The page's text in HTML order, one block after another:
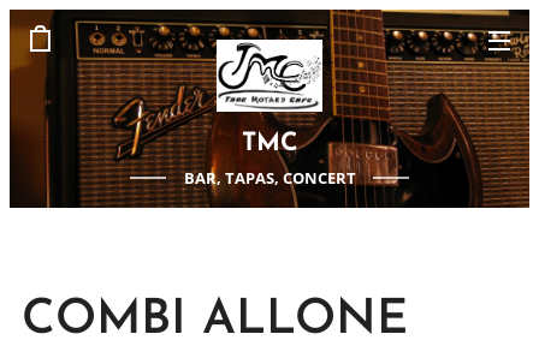
TMC
BAR, TAPAS, CONCERT
COMBI ALLONE